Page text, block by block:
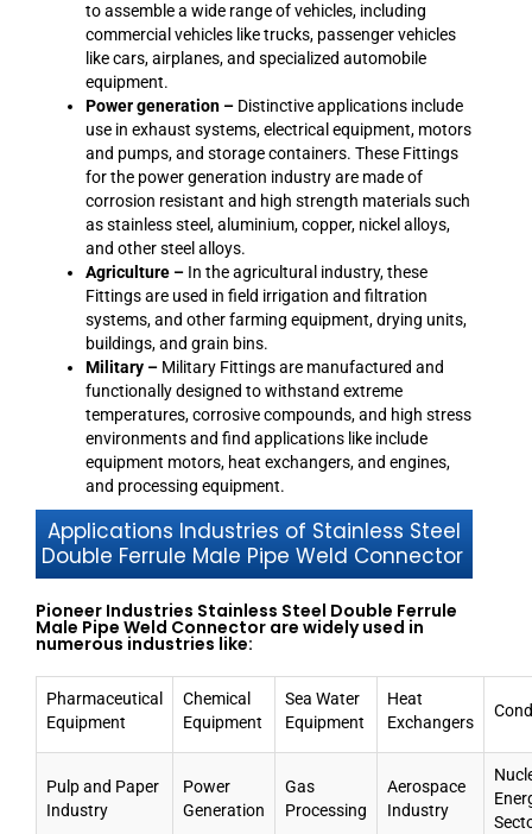
to assemble a wide range of vehicles, including
commercial vehicles like trucks, passenger vehicles
like cars, airplanes, and specialized automobile
equipment.
Power generation – Distinctive applications include
use in exhaust systems, electrical equipment, motors
and pumps, and storage containers. These Fittings
for the power generation industry are made of
corrosion resistant and high strength materials such
as stainless steel, aluminium, copper, nickel alloys,
and other steel alloys.
Agriculture – In the agricultural industry, these
Fittings are used in field irrigation and filtration
systems, and other farming equipment, drying units,
buildings, and grain bins.
Military – Military Fittings are manufactured and
functionally designed to withstand extreme
temperatures, corrosive compounds, and high stress
environments and find applications like include
equipment motors, heat exchangers, and engines,
and processing equipment.
Applications Industries of Stainless Steel
Double Ferrule Male Pipe Weld Connector
Pioneer Industries Stainless Steel Double Ferrule
Male Pipe Weld Connector are widely used in
numerous industries like:
Pharmaceutical
Equipment
Chemical
Equipment
Sea Water
Equipment
Heat
Exchangers
Pulp and Paper
Industry
Power
Generation
Gas
Processing
Aerospace
Industry